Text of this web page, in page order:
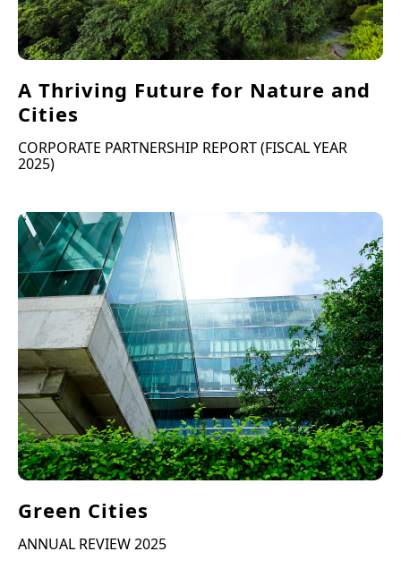
A Thriving Future for Nature and
Cities
CORPORATE PARTNERSHIP REPORT (FISCAL YEAR
2025)
Green Cities
ANNUAL REVIEW 2025